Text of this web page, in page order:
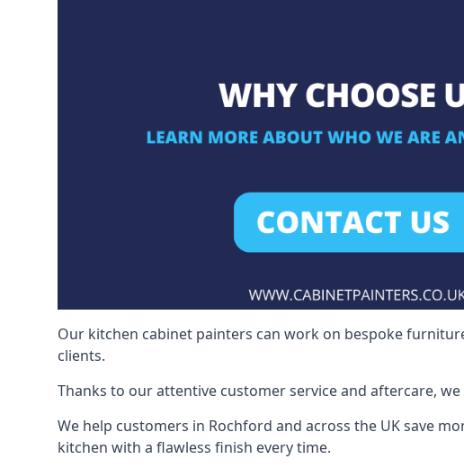
Our kitchen cabinet painters can work on bespoke
clients.
Thanks to our attentive customer service and aftercare,
We help customers in Rochford and across the UK save
kitchen with a flawless finish every time.